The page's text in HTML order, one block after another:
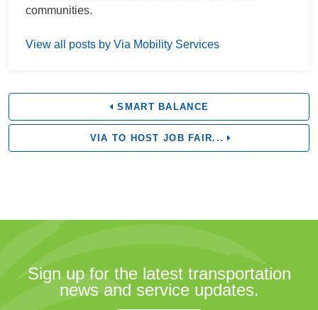
communities.
View all posts by Via Mobility Services
SMART BALANCE
VIA TO HOST JOB FAIR...
Sign up for the latest transportation
news and service updates.